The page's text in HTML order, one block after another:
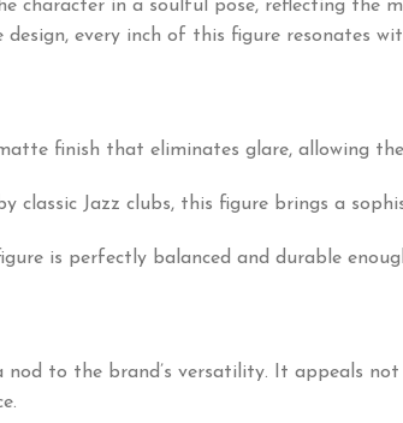
character in a soulful pose, reflecting the
every inch of this figure resonates
finish that eliminates glare, allowing
classic Jazz clubs, this figure brings a
is perfectly balanced and durable
nod to the brand’s versatility. It appeals